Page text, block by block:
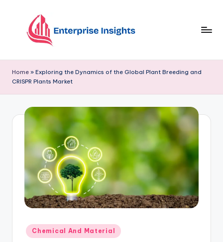
Home » Exploring the Dynamics of the Global Plant Breeding and
CRISPR Plants Market
Chemical And Material